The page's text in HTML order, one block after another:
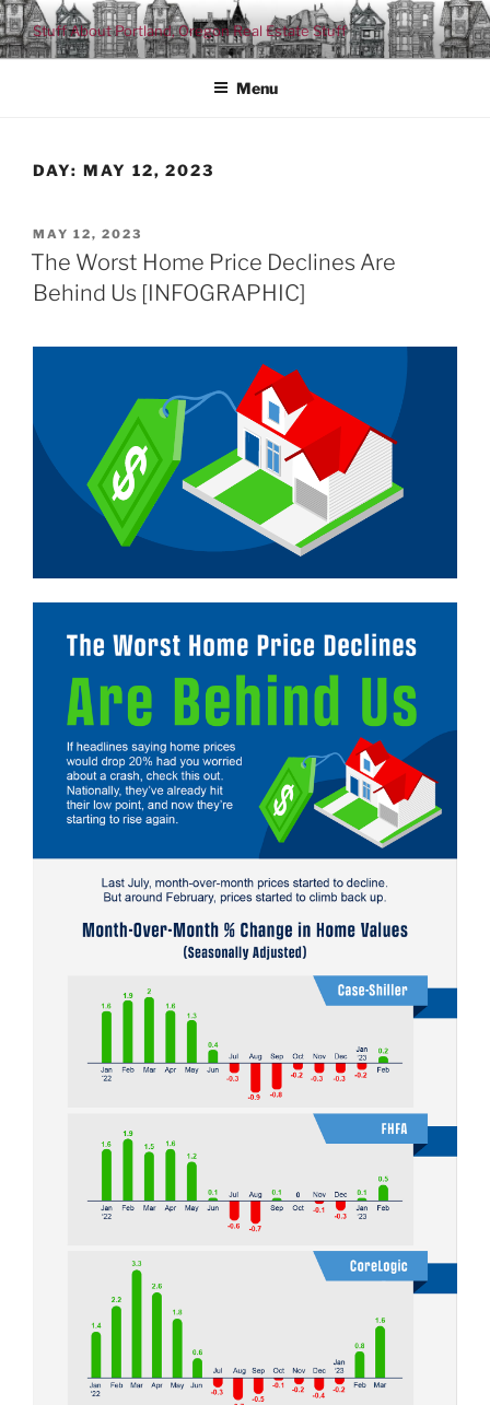
Skip
to
content
Stuff About Portland, Oregon Real Estate Stuff
Menu
DAY: MAY 12, 2023
POSTED
ON
MAY 12, 2023
The Worst Home Price Declines Are
Behind Us [INFOGRAPHIC]